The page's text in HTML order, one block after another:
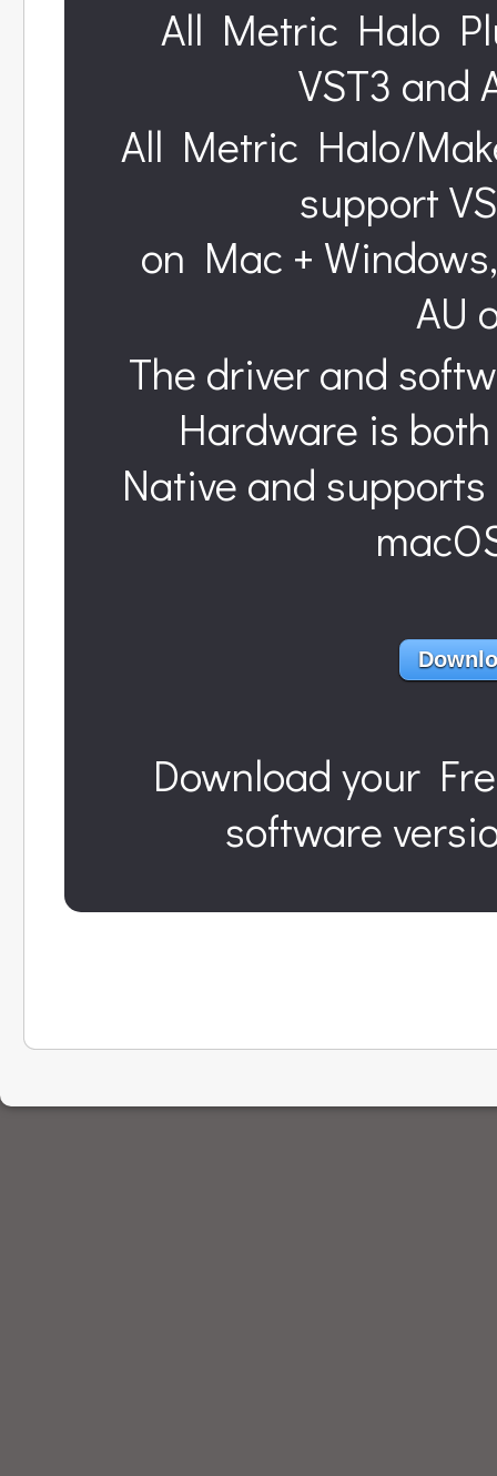
All Metric Halo
VST3 and
All Metric Halo/
support
on Mac +
AU
The driver and
Hardware is
Native and supports
Download your
software